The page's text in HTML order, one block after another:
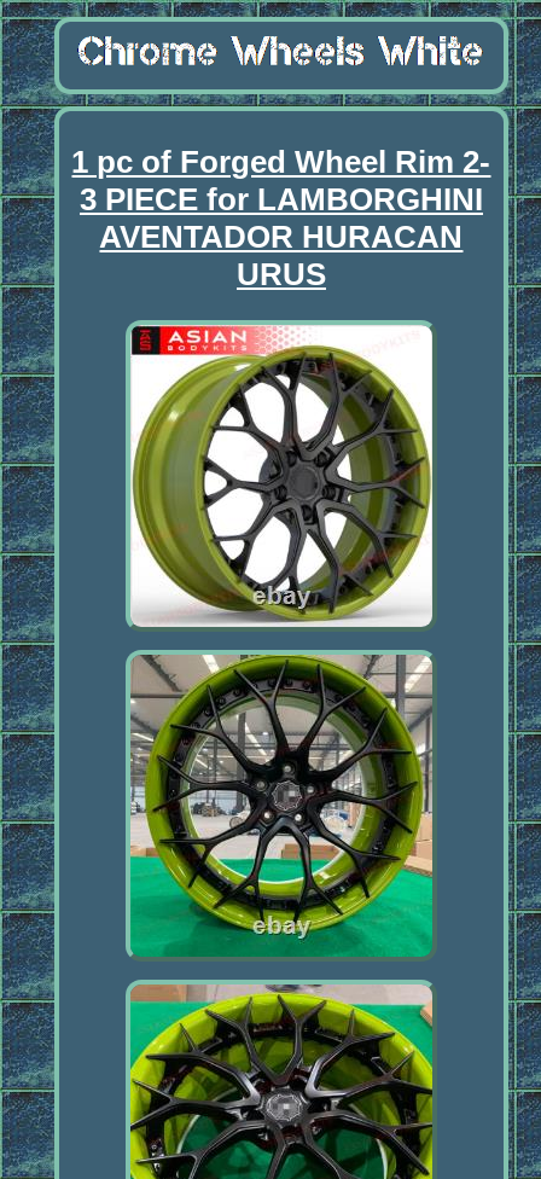
1 pc of Forged Wheel Rim 2-
3 PIECE for LAMBORGHINI
AVENTADOR HURACAN
URUS